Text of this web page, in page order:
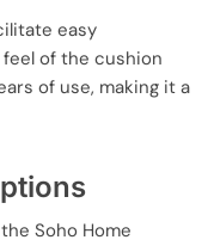
easy
of the cushion
of use, making it a
Soho Home